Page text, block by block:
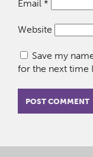
Email *
Website
Save my
for the next time